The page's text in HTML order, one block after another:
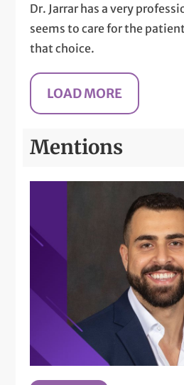
Dr. Jarrar has a very
seems to care for the
that choice.
Mentions